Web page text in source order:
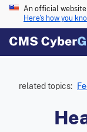
An official
Here's how you
related topics: